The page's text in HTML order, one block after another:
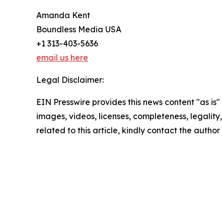
Amanda Kent
Boundless Media USA
+1 313-403-5636
email us here
Legal Disclaimer:
EIN Presswire provides this news content "as
images, videos, licenses, completeness,
related to this article, kindly contact the author